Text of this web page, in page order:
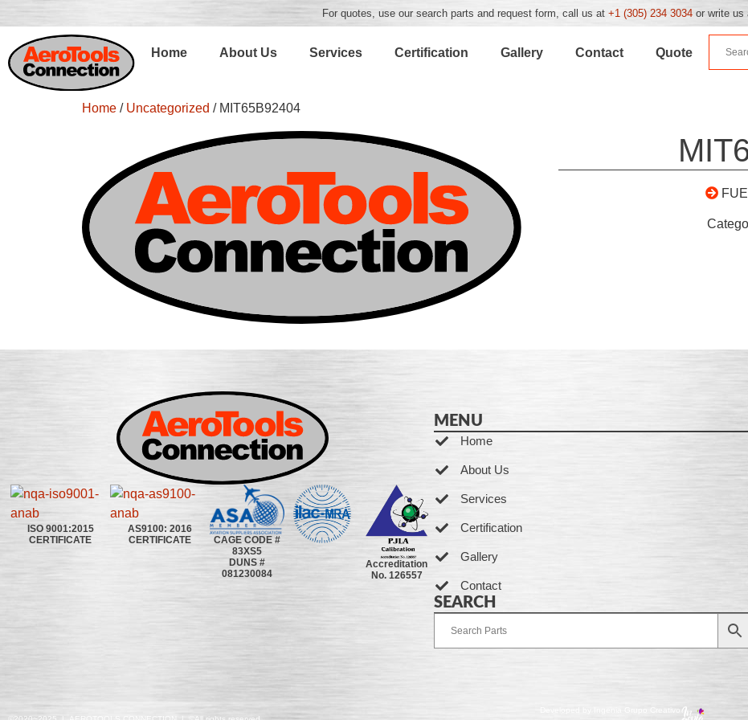
For quotes, use our search parts and request form, call us at +1 (305) 234 3034 or write us
Home About Us Services Certification Gallery Contact Quote
Home / Uncategorized / MIT65B92404
ISO 9001:2015
CERTIFICATE
AS9100: 2016
CERTIFICATE
CAGE CODE #
83XS5
DUNS #
081230084
Accreditation
No. 126557
MENU
Home
About Us
Services
Certification
Gallery
Contact
SEARCH
Developed by Ingenia Grupo Creativo